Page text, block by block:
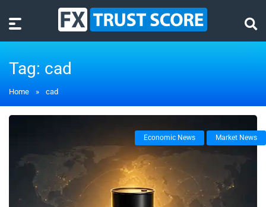
Tag: cad
Home » cad
Economic News Market News